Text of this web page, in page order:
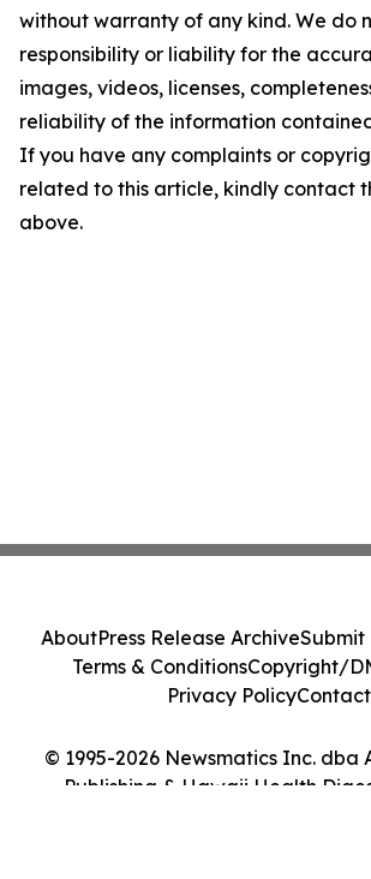
without warranty of any kind. We do
responsibility or liability for the
images, videos, licenses,
reliability of the information
If you have any complaints or
related to this article, kindly contact
above.
© 1995-2026 Newsmatics Inc. dba
Publishing & Hawaii Health
AboutPress Release ArchiveSubmit
Terms & ConditionsCopyright/
Privacy PolicyContact